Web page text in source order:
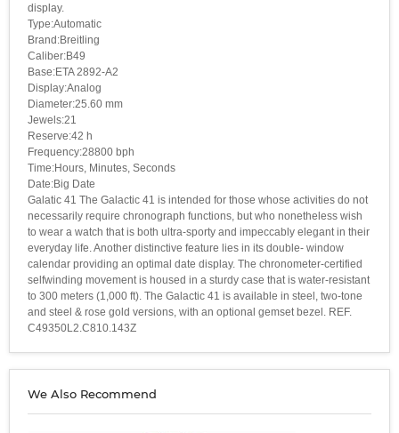
display.
Type:Automatic
Brand:Breitling
Caliber:B49
Base:ETA 2892-A2
Display:Analog
Diameter:25.60 mm
Jewels:21
Reserve:42 h
Frequency:28800 bph
Time:Hours, Minutes, Seconds
Date:Big Date
Galatic 41 The Galactic 41 is intended for those whose activities do not
necessarily require chronograph functions, but who nonetheless wish
to wear a watch that is both ultra-sporty and impeccably elegant in their
everyday life. Another distinctive feature lies in its double- window
calendar providing an optimal date display. The chronometer-certified
selfwinding movement is housed in a sturdy case that is water-resistant
to 300 meters (1,000 ft). The Galactic 41 is available in steel, two-tone
and steel & rose gold versions, with an optional gemset bezel. REF.
C49350L2.C810.143Z
We Also Recommend